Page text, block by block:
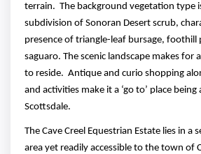
terrain. The background vegetation type
subdivision of Sonoran Desert scrub,
presence of triangle-leaf bursage, foothill
saguaro. The scenic landscape makes for
to reside. Antique and curio shopping
and activities make it a ‘go to’ place
Scottsdale.
The Cave Creel Equestrian Estate lies in a
area yet readily accessible to the town of